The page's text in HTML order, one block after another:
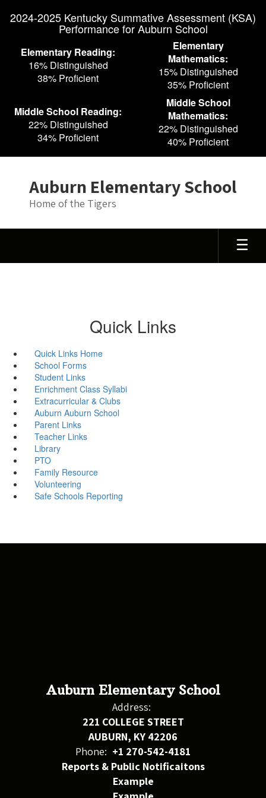
2024-2025 Kentucky Summative Assessment (KSA)
Performance for Auburn School
Elementary Reading:
16% Distinguished
38% Proficient
Elementary
Mathematics:
15% Distinguished
35% Proficient
Middle School Reading:
22% Distinguished
34% Proficient
Middle School
Mathematics:
22% Distinguished
40% Proficient
Auburn Elementary School
Home of the Tigers
Quick Links
Quick Links Home
School Forms
Student Links
Enrichment Class Syllabi
Extracurricular & Clubs
Auburn Auburn School
Parent Links
Teacher Links
Library
PTO
Family Resource
Volunteering
Safe Schools Reporting
Auburn Elementary School
Address:
221 COLLEGE STREET
AUBURN, KY 42206
Phone: +1 270-542-4181
Reports & Public Notificaitons
Example